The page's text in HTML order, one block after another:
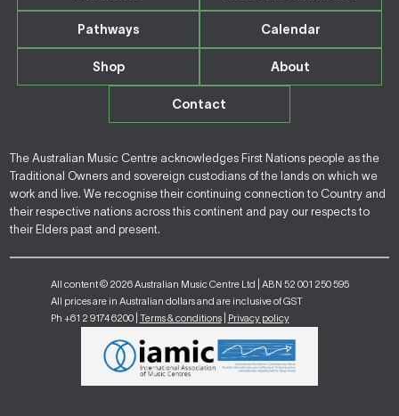
Pathways Calendar
Shop About
Contact
The Australian Music Centre acknowledges First Nations people as the
Traditional Owners and sovereign custodians of the lands on which we
work and live. We recognise their continuing connection to Country and
their respective nations across this continent and pay our respects to
their Elders past and present.
All content © 2026 Australian Music Centre Ltd | ABN 52 001 250 595
All prices are in Australian dollars and are inclusive of GST
Ph +61 2 9174 6200 | Terms & conditions| Privacy policy